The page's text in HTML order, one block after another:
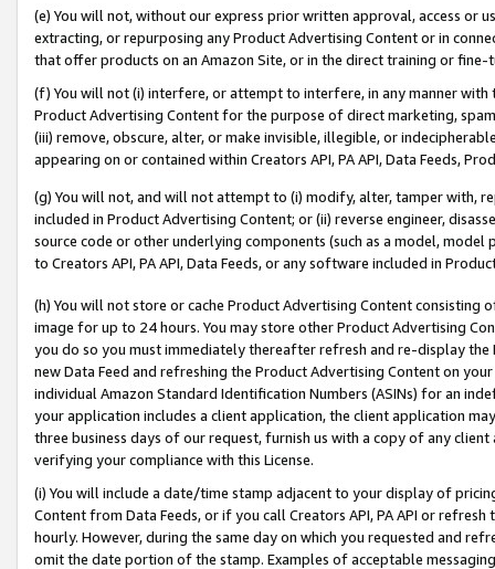
(e) You will not, without our express prior written approval, access or
extracting, or repurposing any Product Advertising Content or in
that offer products on an Amazon Site, or in the direct training or
(f) You will not (i) interfere, or attempt to interfere, in any manner
Product Advertising Content for the purpose of direct marketing,
(iii) remove, obscure, alter, or make invisible, illegible, or
appearing on or contained within Creators API, PA API, Data Feeds,
(g) You will not, and will not attempt to (i) modify, alter, tamper with,
included in Product Advertising Content; or (ii) reverse engineer,
source code or other underlying components (such as a model,
to Creators API, PA API, Data Feeds, or any software included in
(h) You will not store or cache Product Advertising Content
image for up to 24 hours. You may store other Product Advertising
you do so you must immediately thereafter refresh and re-display the
new Data Feed and refreshing the Product Advertising Content on
individual Amazon Standard Identification Numbers (ASINs) for an
your application includes a client application, the client application
three business days of our request, furnish us with a copy of any
verifying your compliance with this License.
(i) You will include a date/time stamp adjacent to your display of
Content from Data Feeds, or if you call Creators API, PA API or
hourly. However, during the same day on which you requested and
omit the date portion of the stamp. Examples of acceptable